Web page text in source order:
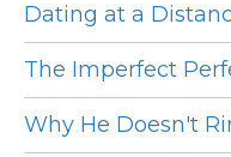
Dating at a
The Imperfect
Why He Doesn't